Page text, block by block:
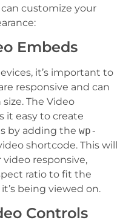
customize your
Embeds
it’s important to
responsive and can
The Video
it easy to create
by adding the wp-
shortcode. This will
responsive,
ratio to fit the
being viewed on.
Controls